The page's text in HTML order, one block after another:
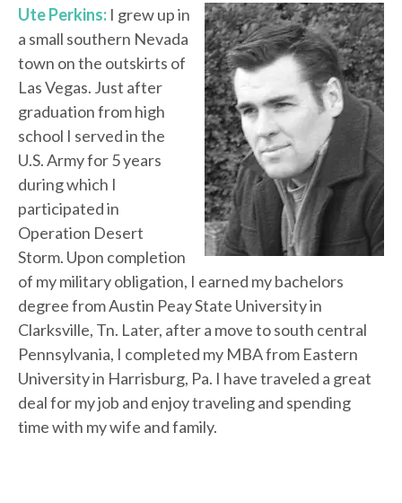
Ute Perkins: I grew up in
a small southern Nevada
town on the outskirts of
Las Vegas. Just after
graduation from high
school I served in the
U.S. Army for 5 years
during which I
participated in
Operation Desert
Storm. Upon completion
of my military obligation, I earned my bachelors
degree from Austin Peay State University in
Clarksville, Tn. Later, after a move to south central
Pennsylvania, I completed my MBA from Eastern
University in Harrisburg, Pa. I have traveled a great
deal for my job and enjoy traveling and spending
time with my wife and family.